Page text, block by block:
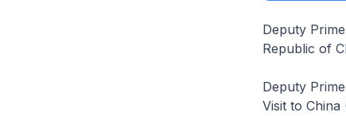
Deputy
Republic of
Deputy
Visit to